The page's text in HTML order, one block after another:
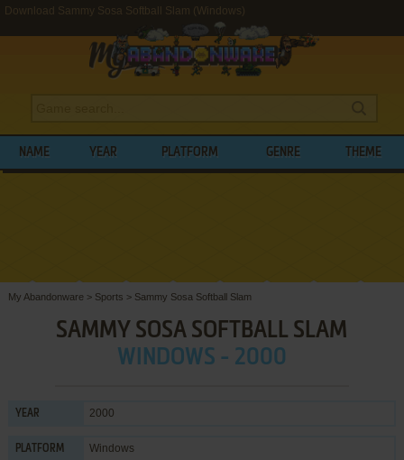
Download Sammy Sosa Softball Slam (Windows)
NAME YEAR PLATFORM GENRE THEME
My Abandonware > Sports > Sammy Sosa Softball Slam
SAMMY SOSA SOFTBALL SLAM
WINDOWS - 2000
YEAR 2000
PLATFORM Windows